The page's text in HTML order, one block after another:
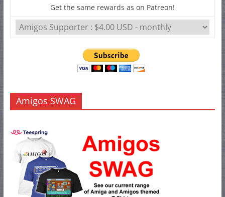
Get the same rewards as on Patreon!
Amigos SWAG